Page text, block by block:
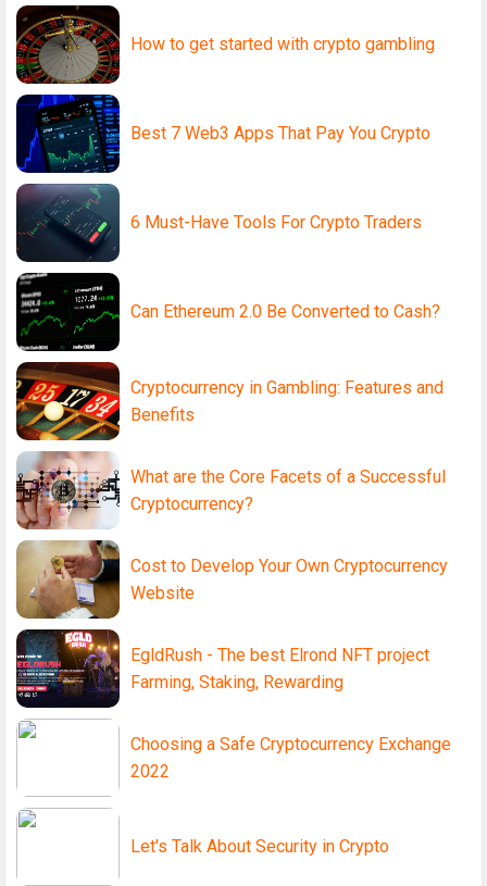
How to get started with crypto gambling
Best 7 Web3 Apps That Pay You Crypto
6 Must-Have Tools For Crypto Traders
Can Ethereum 2.0 Be Converted to Cash?
Cryptocurrency in Gambling: Features and
Benefits
What are the Core Facets of a Successful
Cryptocurrency?
Cost to Develop Your Own Cryptocurrency
Website
EgldRush - The best Elrond NFT project
Farming, Staking, Rewarding
Choosing a Safe Cryptocurrency Exchange
2022
Let's Talk About Security in Crypto